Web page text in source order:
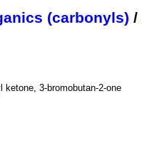
(carbonyls) /
ketone, 3-bromobutan-2-one